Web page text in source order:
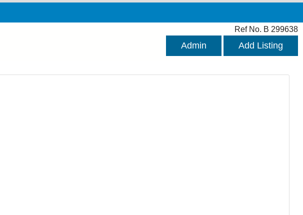
Ref No. B 299638
Admin Add Listing